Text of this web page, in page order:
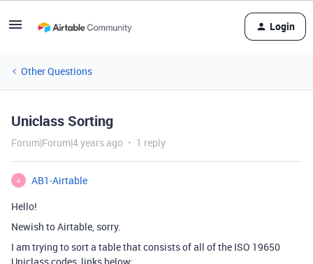
Login
Other Questions
Uniclass Sorting
Forum|Forum|4 years ago 1 reply
A
AB1-Airtable
Hello!
Newish to Airtable, sorry.
I am trying to sort a table that consists of all of the ISO 19650